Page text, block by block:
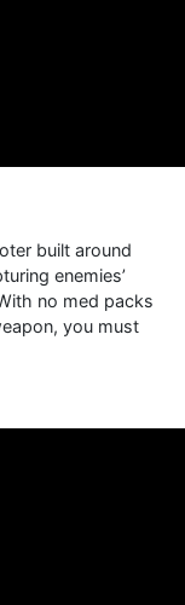
built around
enemies’
no med packs
you must